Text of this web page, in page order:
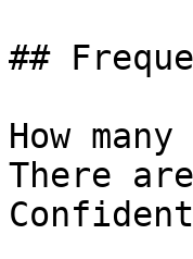
##
How
There